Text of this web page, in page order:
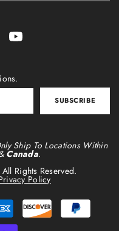
SUBSCRIBE
Ship To Locations Within
Canada.
Rights Reserved.
Policy